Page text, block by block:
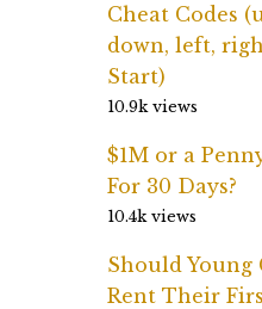
Cheat Codes
down, left,
Start)
10.9k views
$1M or a
For 30 Days?
10.4k views
Should Young
Rent Their